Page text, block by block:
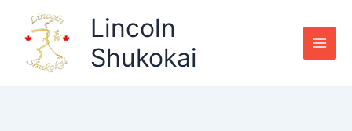
content
Lincoln
Shukokai